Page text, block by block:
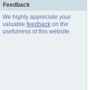
Feedback
We highly appreciate your
valuable feedbackon the
usefulness of this website.